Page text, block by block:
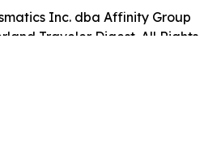
Inc. dba Affinity Group
Traveler Digest. All Rights